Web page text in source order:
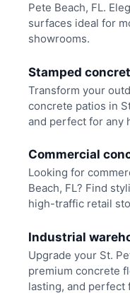
Pete Beach, FL.
surfaces ideal for
showrooms.
Stamped
Transform your
concrete patios in
and perfect for any
Commercial
Looking for
Beach, FL? Find
high-traffic retail
Industrial
Upgrade your St.
premium concrete
lasting, and perfect